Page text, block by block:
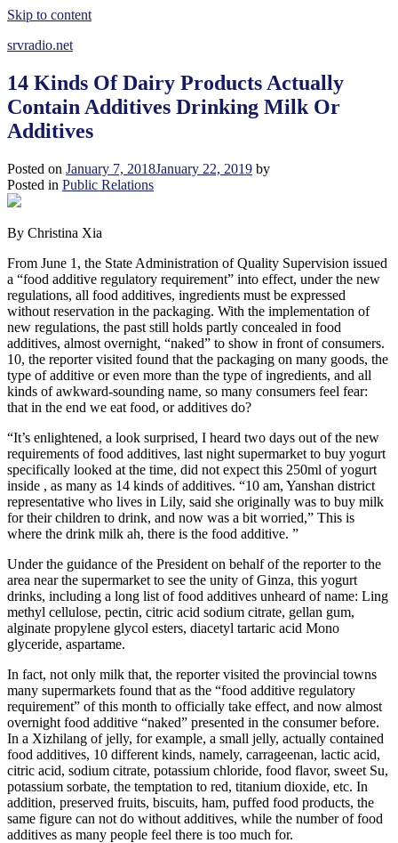
Skip to content
srvradio.net
14 Kinds Of Dairy Products Actually
Contain Additives Drinking Milk Or
Additives
Posted on January 7, 2018January 22, 2019 by
Posted in Public Relations
By Christina Xia
From June 1, the State Administration of Quality Supervision issued
a “food additive regulatory requirement” into effect, under the new
regulations, all food additives, ingredients must be expressed
without reservation in the packaging. With the implementation of
new regulations, the past still holds partly concealed in food
additives, almost overnight, “naked” to show in front of consumers.
10, the reporter visited found that the packaging on many goods, the
type of additive or even more than the type of ingredients, and all
kinds of awkward-sounding name, so many consumers feel fear:
that in the end we eat food, or additives do?
“It’s enlightened, a look surprised, I heard two days out of the new
requirements of food additives, last night supermarket to buy yogurt
specifically looked at the time, did not expect this 250ml of yogurt
inside , as many as 14 kinds of additives. “10 am, Yanshan district
representative who lives in Lily, said she originally was to buy milk
for their children to drink, and now was a bit worried,” This is
where the drink milk ah, there is the food additive. ”
Under the guidance of the President on behalf of the reporter to the
area near the supermarket to see the unity of Ginza, this yogurt
drinks, including a long list of food additives unheard of name: Ling
methyl cellulose, pectin, citric acid sodium citrate, gellan gum,
alginate propylene glycol esters, diacetyl tartaric acid Mono
glyceride, aspartame.
In fact, not only milk that, the reporter visited the provincial towns
many supermarkets found that as the “food additive regulatory
requirement” of this month to officially take effect, and now almost
overnight food additive “naked” presented in the consumer before.
In a Xizhilang of jelly, for example, a small jelly, actually contained
food additives, 10 different kinds, namely, carrageenan, lactic acid,
citric acid, sodium citrate, potassium chloride, food flavor, sweet Su,
potassium sorbate, the temptation to red, titanium dioxide, etc. In
addition, preserved fruits, biscuits, ham, puffed food products, the
same figure can not do without additives, while the number of food
additives as many people feel there is too much for.